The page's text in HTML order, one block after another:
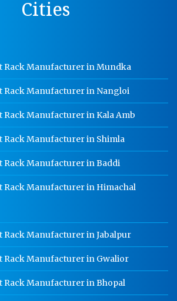
In Ghaziabad
Floor Manufacturer In
Floor Manufacturer In
Floor Manufacturer In
In Ghaziabad
In Ghaziabad
In Ghaziabad
In Ghaziabad
In Ghaziabad
In Ghaziabad
Cities
Rack Manufacturer in Mundka
Rack Manufacturer in Nangloi
Rack Manufacturer in Kala Amb
Rack Manufacturer in Shimla
Rack Manufacturer in Baddi
Rack Manufacturer in Himachal
Rack Manufacturer in Jabalpur
Rack Manufacturer in Gwalior
Rack Manufacturer in Bhopal